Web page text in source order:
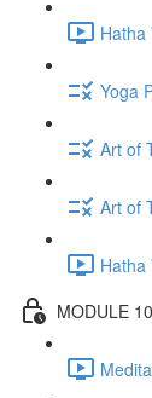
Hatha
Yoga
Art of
Art of
Hatha
MODULE 10